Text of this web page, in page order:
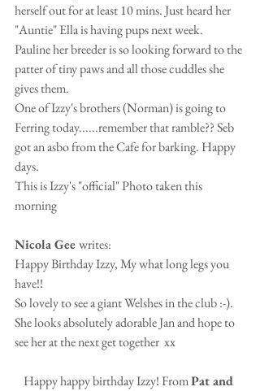
herself out for at least 10 mins. Just heard her
"Auntie" Ella is having pups next week.
Pauline her breeder is so looking forward to the
patter of tiny paws and all those cuddles she
gives them.
One of Izzy's brothers (Norman) is going to
Ferring today......remember that ramble?? Seb
got an asbo from the Cafe for barking. Happy
days.
This is Izzy's "official" Photo taken this
morning
Nicola Gee writes:
Happy Birthday Izzy, My what long legs you
have!!
So lovely to see a giant Welshes in the club :-).
She looks absolutely adorable Jan and hope to
see her at the next get together  xx
Happy happy birthday Izzy! From Pat and